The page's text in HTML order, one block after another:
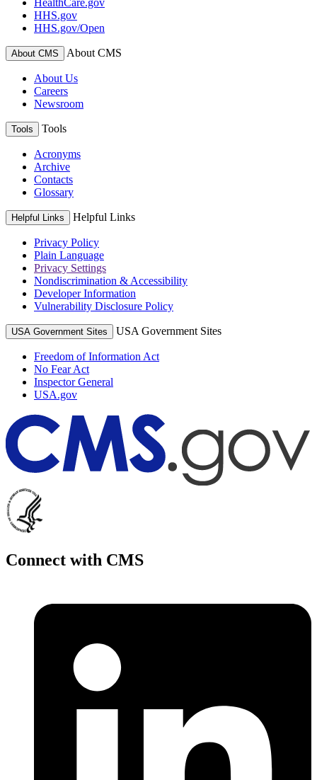
HHS.gov
HHS.gov/Open
About CMS About CMS
About Us
Careers
Newsroom
Tools Tools
Acronyms
Archive
Contacts
Glossary
Helpful Links Helpful Links
Privacy Policy
Plain Language
Privacy Settings
Nondiscrimination & Accessibility
Developer Information
Vulnerability Disclosure Policy
USA Government Sites USA Government Sites
Freedom of Information Act
No Fear Act
Inspector General
USA.gov
Connect with CMS